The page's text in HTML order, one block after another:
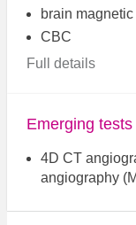
brain
CBC
Full details
Emerging tests
4D CT
angiography